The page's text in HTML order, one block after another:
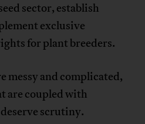
sector, establish
exclusive
for plant breeders.
messy and complicated,
are coupled with
scrutiny.